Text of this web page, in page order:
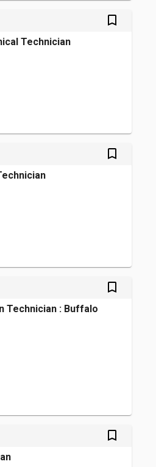
bookmark_outlined
Technician
bookmark_outlined
bookmark_outlined
Technician : Buffalo
bookmark_outlined